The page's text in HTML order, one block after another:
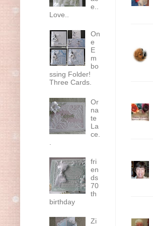
e..
Love..
On
e
E
m
bo
ssing Folder!
Three Cards.
Or
na
te
La
ce.
fri
en
ds
70
th
birthday
Zi